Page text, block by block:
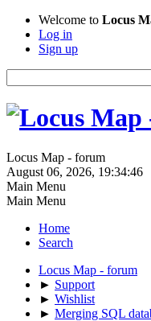
Welcome to Locus
Log in
Sign up
Locus Map - forum
August 06, 2026, 19:34:46
Main Menu
Main Menu
Home
Search
Locus Map - forum
► Support
► Wishlist
► Merging SQL